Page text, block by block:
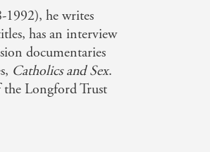
he writes
has an interview
documentaries
Catholics and Sex.
the Longford Trust